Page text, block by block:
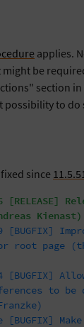
applies.
might be
section in
possibility to do
since 11.5.51
[RELEASE]
Kienast)
[BUGFIX]
root page
[BUGFIX]
to be
[BUGFIX]